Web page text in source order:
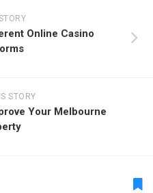
Online Casino
STORY
Your Melbourne